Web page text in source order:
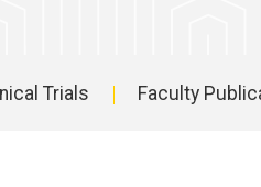
Trials Faculty